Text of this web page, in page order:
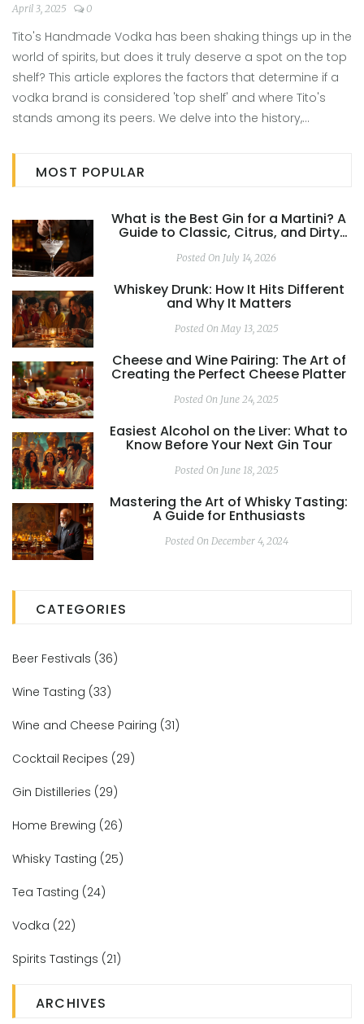
April 3, 2025 0
Tito's Handmade Vodka has been shaking things up in the
world of spirits, but does it truly deserve a spot on the top
shelf? This article explores the factors that determine if a
vodka brand is considered 'top shelf' and where Tito's
stands among its peers. We delve into the history,
Discover if this popular choice lives up to the hype. Will it
stand shoulder to shoulder with the premium brands?
MOST POPULAR
What is the Best Gin for a Martini? A
Guide to Classic, Citrus, and Dirty
Posted On July 14, 2026
Whiskey Drunk: How It Hits Different
and Why It Matters
Posted On May 13, 2025
Cheese and Wine Pairing: The Art of
Creating the Perfect Cheese Platter
Posted On June 24, 2025
Easiest Alcohol on the Liver: What to
Know Before Your Next Gin Tour
Posted On June 18, 2025
Mastering the Art of Whisky Tasting:
A Guide for Enthusiasts
Posted On December 4, 2024
CATEGORIES
Beer Festivals (36)
Wine Tasting (33)
Wine and Cheese Pairing (31)
Cocktail Recipes (29)
Gin Distilleries (29)
Home Brewing (26)
Whisky Tasting (25)
Tea Tasting (24)
Vodka (22)
Spirits Tastings (21)
ARCHIVES